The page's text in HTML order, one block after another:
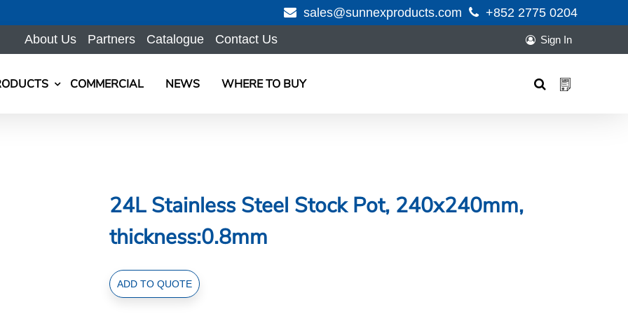
sales@sunnexproducts.com
+852 2775 0204
About Us
Partners Catalogue Contact Us Sign In
COMMERCIAL NEWS WHERE TO BUY
24L Stainless Steel Stock Pot, 240x240mm,
thickness:0.8mm
24L
Stainless
ADD TO QUOTE